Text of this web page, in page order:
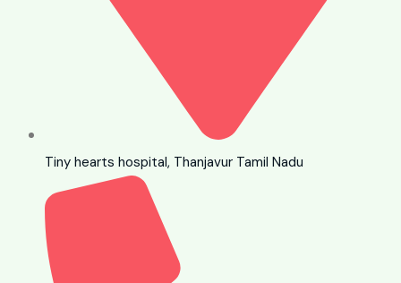
Tiny hearts hospital, Thanjavur Tamil Nadu